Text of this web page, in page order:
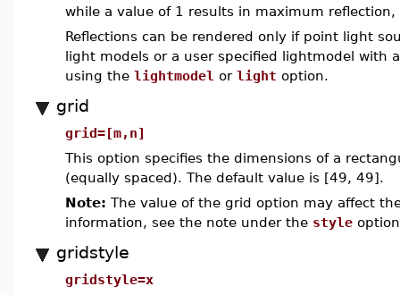
while a value of 1 results in maximum
Reflections can be rendered only if point light
light models or a user specified lightmodel with
using the lightmodel or light option.
grid
grid=[m,n]
This option specifies the dimensions of a
(equally spaced). The default value is [49, 49].
Note: The value of the grid option may affect
information, see the note under the style
gridstyle
gridstyle=x